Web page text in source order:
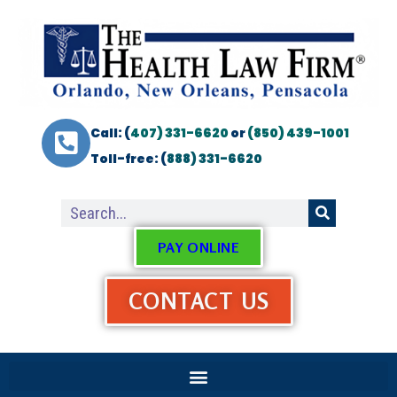
Call: (407) 331-6620or(850) 439-1001
Toll-free: (888) 331-6620
PAY ONLINE
CONTACT US